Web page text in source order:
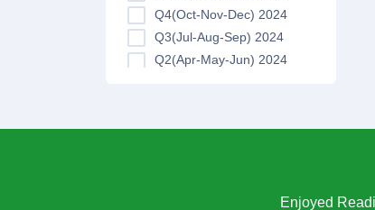
Q4(Oct-Nov-Dec) 2024
Q3(Jul-Aug-Sep) 2024
Q2(Apr-May-Jun) 2024
Q3(Jul-Aug-Sep) 2023
Q4(Oct-Nov-Dec) 2022Enjoyed